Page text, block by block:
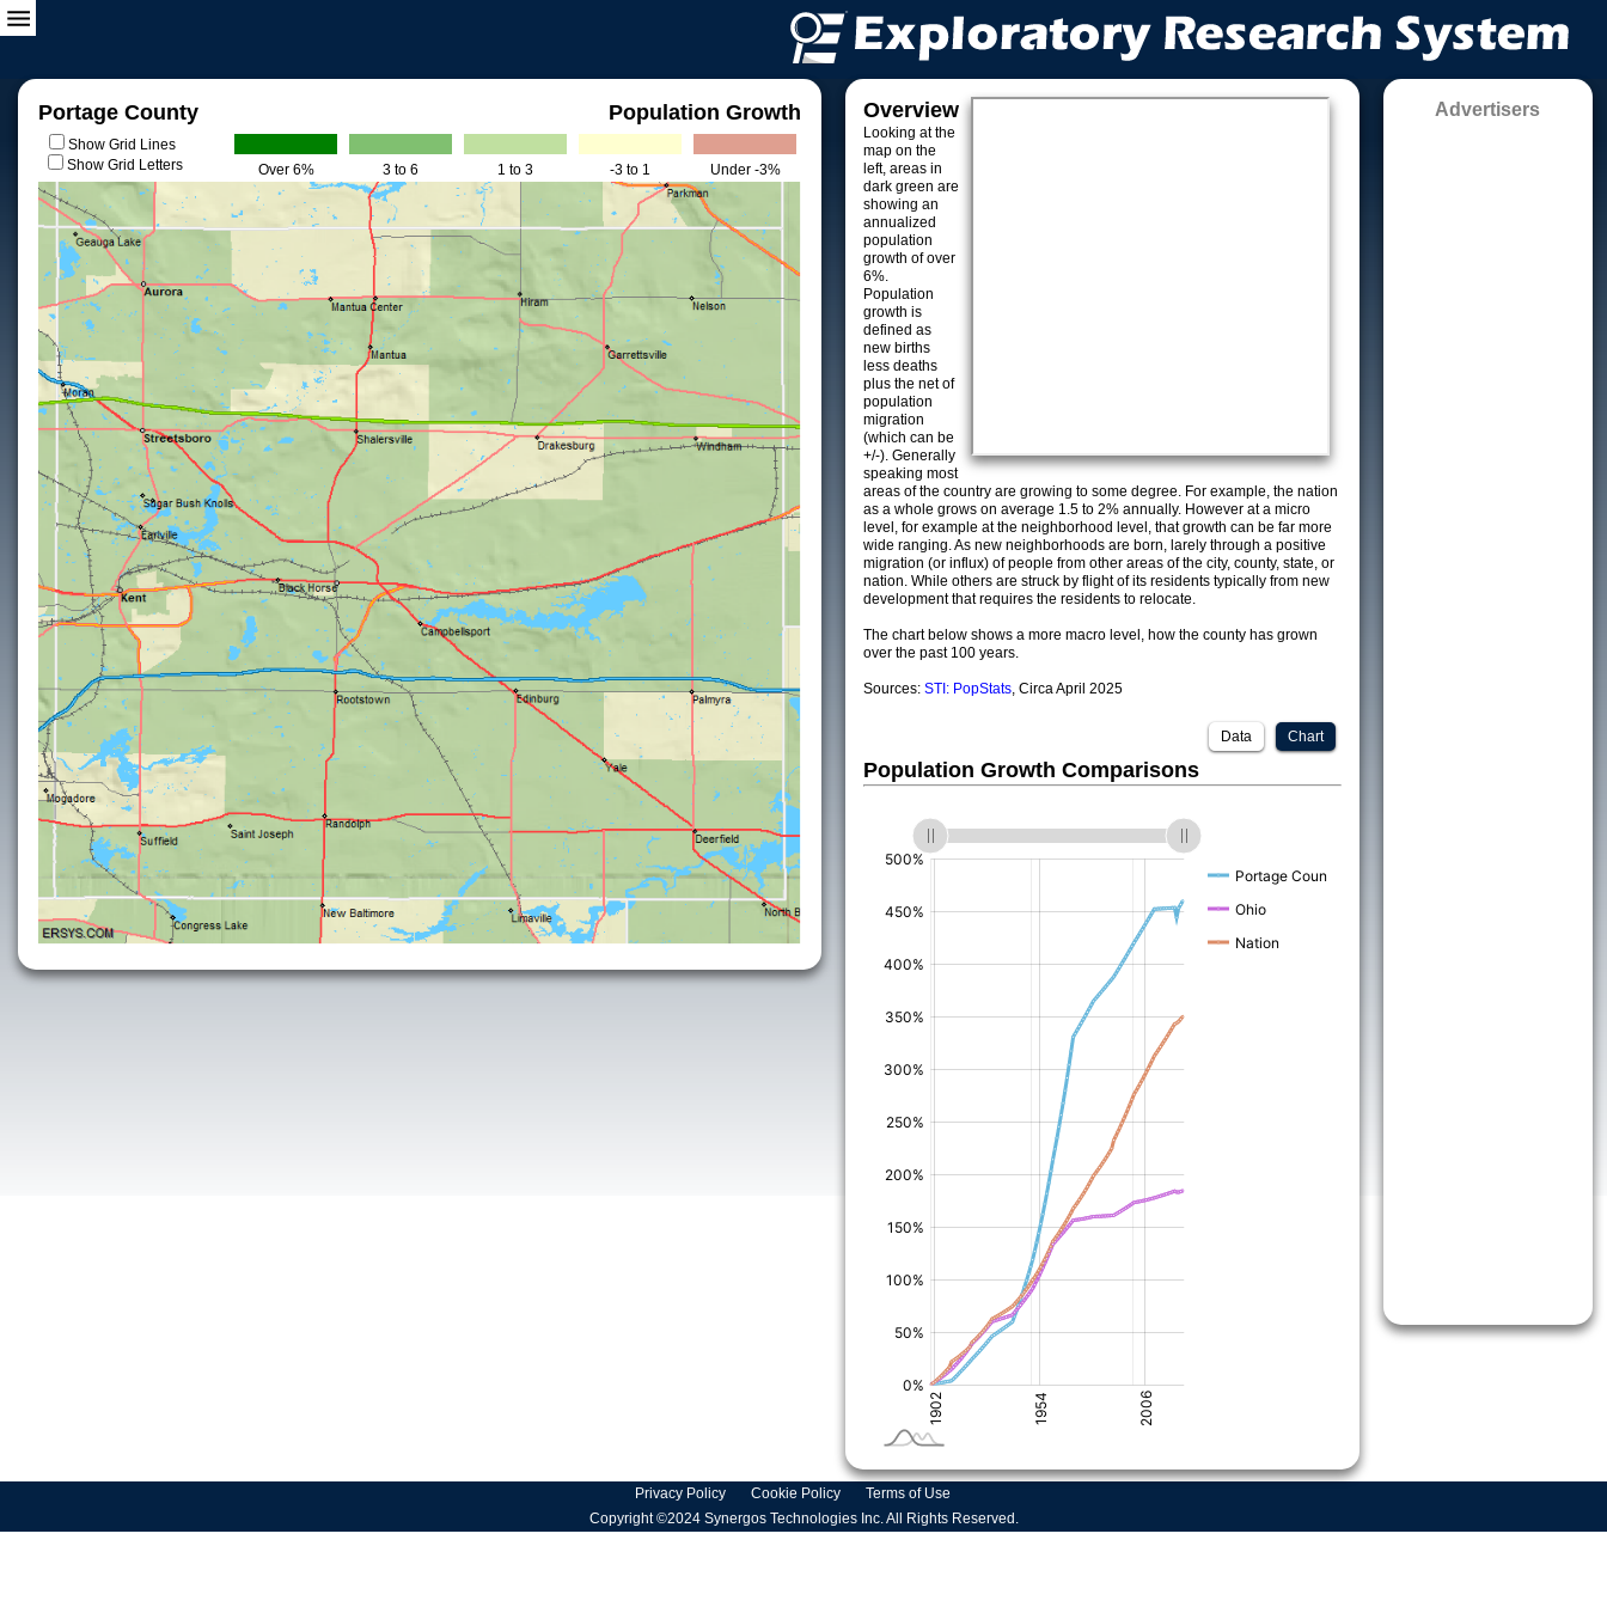
Portage County Population Growth
Show Grid Lines
Show Grid Letters
Over 6% 3 to 6 1 to 3 -3 to 1 Under -3%
Overview
Looking at the
map on the
left, areas in
dark green are
showing an
annualized
population
growth of over
6%.
Population
growth is
defined as
new births
less deaths
plus the net of
population
migration
(which can be
+/-). Generally
speaking most
areas of the country are growing to some degree. For example, the nation
as a whole grows on average 1.5 to 2% annually. However at a micro
level, for example at the neighborhood level, that growth can be far more
wide ranging. As new neighborhoods are born, larely through a positive
migration (or influx) of people from other areas of the city, county, state, or
nation. While others are struck by flight of its residents typically from new
development that requires the residents to relocate.
The chart below shows a more macro level, how the county has grown
over the past 100 years.
Sources: STI: PopStats, Circa April 2025
Chart
Data
Population Growth Comparisons
Advertisers
Privacy Policy Cookie Policy
Terms of Use
Copyright ©2024 Synergos Technologies Inc. All Rights Reserved.